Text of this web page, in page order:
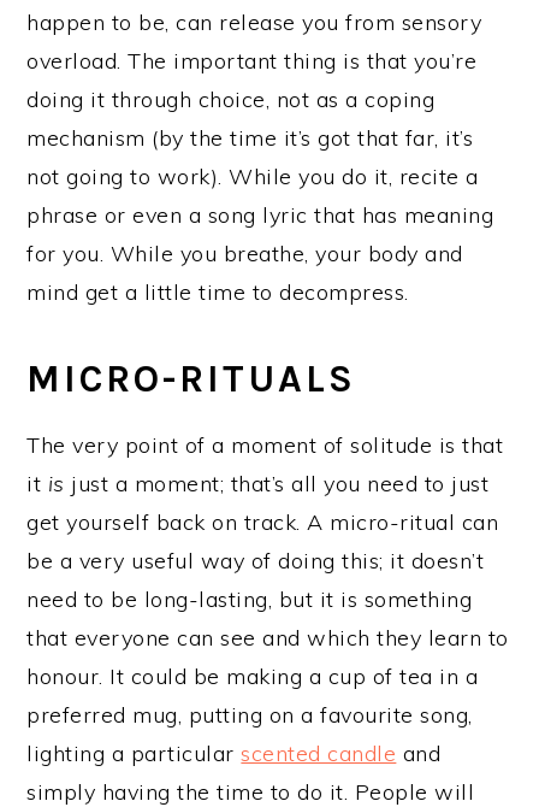
happen to be, can release you from sensory
overload. The important thing is that you’re
doing it through choice, not as a coping
mechanism (by the time it’s got that far, it’s
not going to work). While you do it, recite a
phrase or even a song lyric that has meaning
for you. While you breathe, your body and
mind get a little time to decompress.
MICRO-RITUALS
The very point of a moment of solitude is that
it is just a moment; that’s all you need to just
get yourself back on track. A micro-ritual can
be a very useful way of doing this; it doesn’t
need to be long-lasting, but it is something
that everyone can see and which they learn to
honour. It could be making a cup of tea in a
preferred mug, putting on a favourite song,
lighting a particularscented candle and
simply having the time to do it. People will